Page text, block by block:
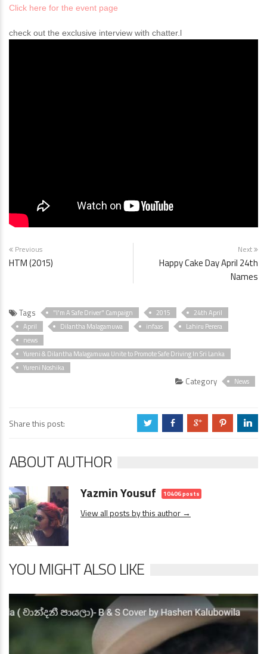
Click here for the event page
check out the exclusive interview with chatter.l
Previous
HTM (2015)
Next
Happy Cake Day April 24th
Names
Tags "I'm A Safe Driver" Campaign 2015
24th April
April
Dilantha Malagamuwa infaas
Lahiru Perera
news
Yureni & Dilantha Malagamuwa Unite to Promote Safe Driving In Sri Lanka
Yureni Noshika
Category News
Share this post: a b c d j
ABOUT AUTHOR
Yazmin Yousuf 10406 posts
View all posts by this author →
YOU MIGHT ALSO LIKE